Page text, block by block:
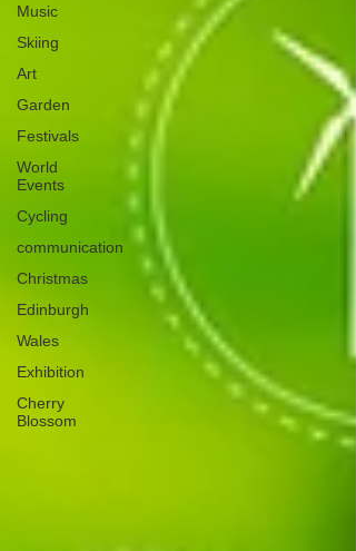
Music
Skiing
Art
Garden
Festivals
World
Events
Cycling
communication
Christmas
Edinburgh
Wales
Exhibition
Cherry
Blossom